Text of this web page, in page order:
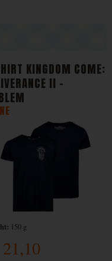
KINGDOM COME:
II -
150 g